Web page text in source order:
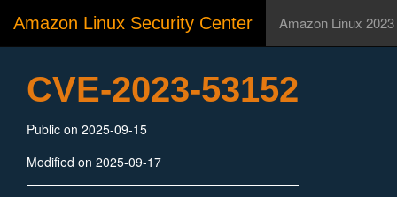
Amazon Linux Security Center Amazon Linux 2023
CVE-2023-53152
Public on 2025-09-15
Modified on 2025-09-17